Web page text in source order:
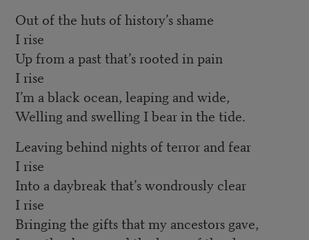
Out of the huts of history’s shame
I rise
Up from a past that’s rooted in pain
I rise
I’m a black ocean, leaping and wide,
Welling and swelling I bear in the tide.
Leaving behind nights of terror and fear
I rise
Into a daybreak that’s wondrously clear
I rise
Bringing the gifts that my ancestors gave,